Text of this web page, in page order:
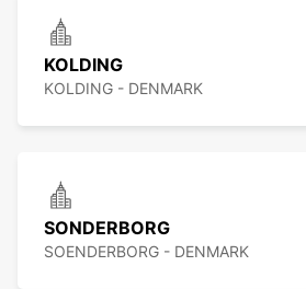
KOLDING
KOLDING - DENMARK
SONDERBORG
SOENDERBORG - DENMARK